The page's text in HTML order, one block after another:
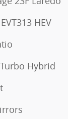
HEV
Hybrid